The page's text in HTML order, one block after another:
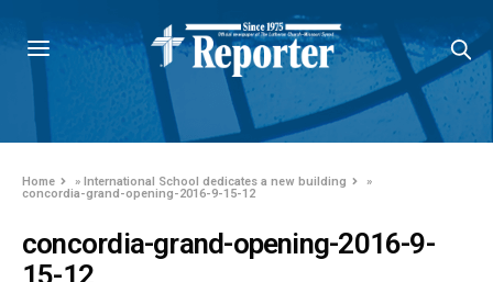
Home »International School dedicates a new building
»
concordia-grand-opening-2016-9-15-12
concordia-grand-opening-2016-9-